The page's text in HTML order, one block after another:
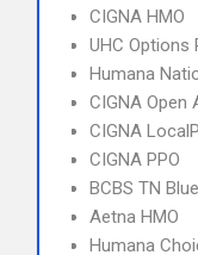
CIGNA HMO
UHC Options
Humana
CIGNA Open
CIGNA
CIGNA PPO
BCBS TN
Aetna HMO
Humana